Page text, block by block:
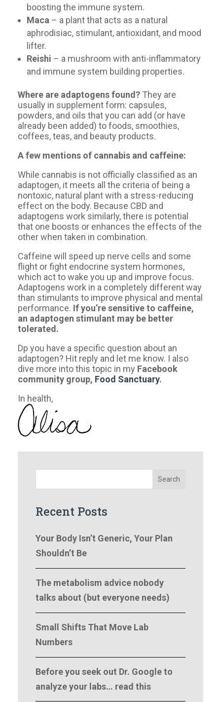
boosting the immune system.
Maca – a plant that acts as a natural
aphrodisiac, stimulant, antioxidant, and mood
lifter.
Reishi – a mushroom with anti-inflammatory
and immune system building properties.
Where are adaptogens found? They are
usually in supplement form: capsules,
powders, and oils that you can add (or have
already been added) to foods, smoothies,
coffees, teas, and beauty products.
A few mentions of cannabis and caffeine:
While cannabis is not officially classified as an
adaptogen, it meets all the criteria of being a
nontoxic, natural plant with a stress-reducing
effect on the body. Because CBD and
adaptogens work similarly, there is potential
that one boosts or enhances the effects of the
other when taken in combination.
Caffeine will speed up nerve cells and some
flight or fight endocrine system hormones,
which act to wake you up and improve focus.
Adaptogens work in a completely different way
than stimulants to improve physical and mental
performance. If you’re sensitive to caffeine,
an adaptogen stimulant may be better
tolerated.
Dp you have a specific question about an
adaptogen? Hit reply and let me know. I also
dive more into this topic in my Facebook
community group, Food Sanctuary.
​In health,
Search
Recent Posts
Your Body Isn’t Generic, Your Plan
Shouldn’t Be
The metabolism advice nobody
talks about (but everyone needs)
Small Shifts That Move Lab
Numbers
Before you seek out Dr. Google to
analyze your labs… read this